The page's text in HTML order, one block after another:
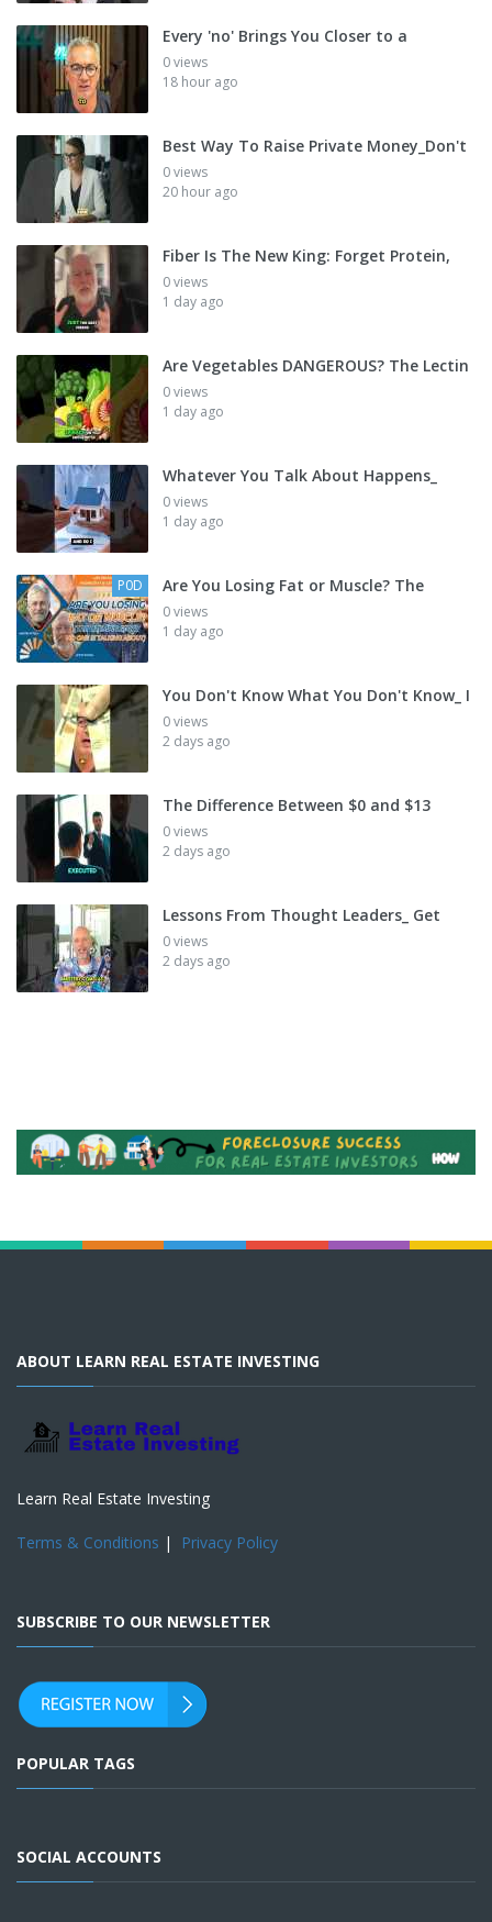
Every 'no' Brings You Closer to a
0 views
18 hour ago
Best Way To Raise Private Money_Don't
0 views
20 hour ago
Fiber Is The New King: Forget Protein,
0 views
1 day ago
Are Vegetables DANGEROUS? The Lectin
0 views
1 day ago
Whatever You Talk About Happens_
0 views
1 day ago
P0D Are You Losing Fat or Muscle? The
0 views
1 day ago
You Don't Know What You Don't Know_ I
0 views
2 days ago
The Difference Between $0 and $13
0 views
2 days ago
Lessons From Thought Leaders_ Get
0 views
2 days ago
ABOUT LEARN REAL ESTATE INVESTING
Learn Real Estate Investing
Terms & Conditions | Privacy Policy
SUBSCRIBE TO OUR NEWSLETTER
POPULAR TAGS
SOCIAL ACCOUNTS